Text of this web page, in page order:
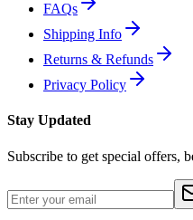
FAQs
Shipping Info
Returns & Refunds
Privacy Policy
Stay Updated
Subscribe to get special offers,